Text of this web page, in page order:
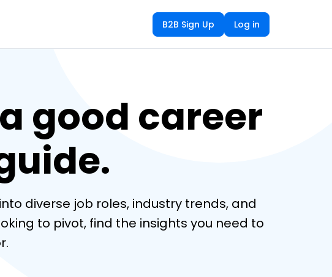
B2B Sign Up Log in
a good career
diverse job roles, industry trends, and
to pivot, find the insights you need to